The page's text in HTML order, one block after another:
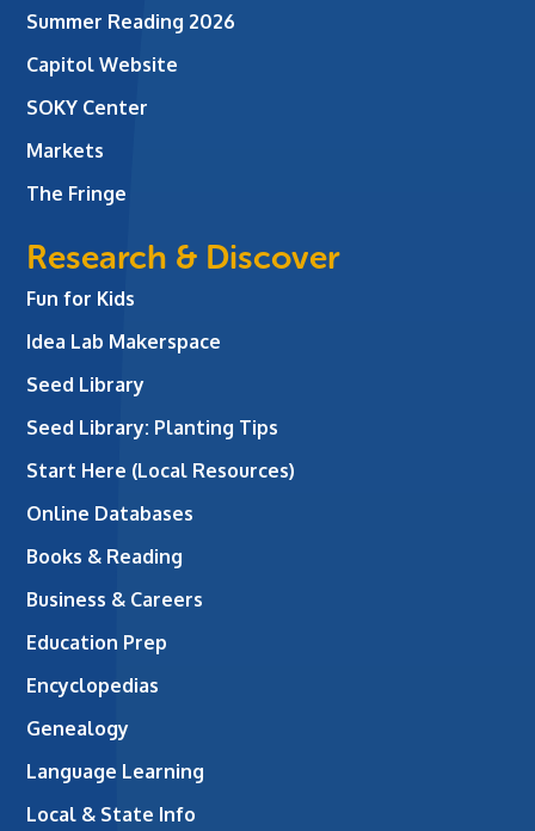
Summer Reading 2026
Capitol Website
SOKY Center
Markets
The Fringe
Research & Discover
Fun for Kids
Idea Lab Makerspace
Seed Library
Seed Library: Planting Tips
Start Here (Local Resources)
Online Databases
Books & Reading
Business & Careers
Education Prep
Encyclopedias
Genealogy
Language Learning
Local & State Info